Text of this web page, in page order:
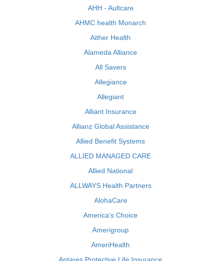
AHH - Aultcare
AHMC health Monarch
Aither Health
Alameda Alliance
All Savers
Allegiance
Allegiant
Alliant Insurance
Allianz Global Assistance
Allied Benefit Systems
ALLIED MANAGED CARE
Allied National
ALLWAYS Health Partners
AlohaCare
America's Choice
Amerigroup
AmeriHealth